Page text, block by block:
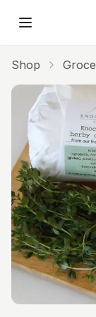
Skip to main
Shop